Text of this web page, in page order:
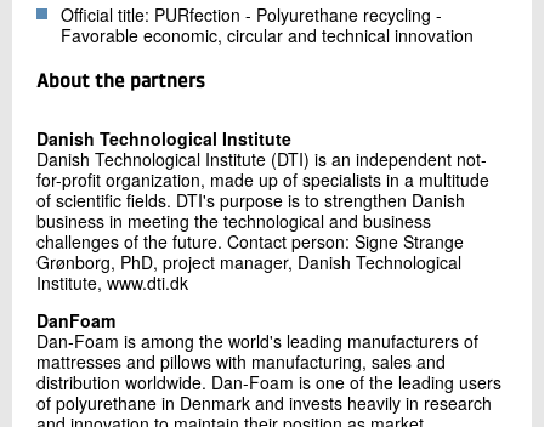
Official title: PURfection - Polyurethane recycling -
Favorable economic, circular and technical innovation
About the partners
Danish Technological Institute
Danish Technological Institute (DTI) is an independent not-
for-profit organization, made up of specialists in a multitude
of scientific fields. DTI's purpose is to strengthen Danish
business in meeting the technological and business
challenges of the future. Contact person: Signe Strange
Grønborg, PhD, project manager, Danish Technological
Institute, www.dti.dk
DanFoam
Dan-Foam is among the world's leading manufacturers of
mattresses and pillows with manufacturing, sales and
distribution worldwide. Dan-Foam is one of the leading users
of polyurethane in Denmark and invests heavily in research